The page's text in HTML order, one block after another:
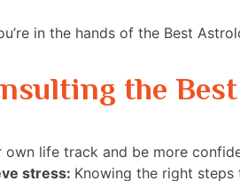
in the hands of the Best
the
own life track and be more
stress: Knowing the right